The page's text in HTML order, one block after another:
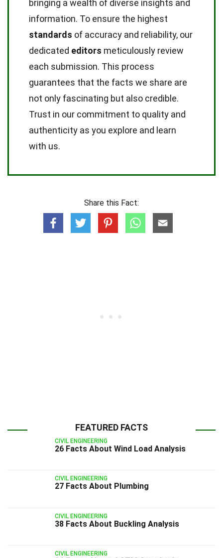
bringing a wealth of diverse insights and
information. To ensure the highest
standards of accuracy and reliability, our
dedicated editors meticulously review
each submission. This process
guarantees that the facts we share are
not only fascinating but also credible.
Trust in our commitment to quality and
authenticity as you explore and learn
with us.
Share this Fact:
FEATURED FACTS
CIVIL ENGINEERING
26 Facts About Wind Load Analysis
CIVIL ENGINEERING
27 Facts About Plumbing
CIVIL ENGINEERING
38 Facts About Buckling Analysis
CIVIL ENGINEERING